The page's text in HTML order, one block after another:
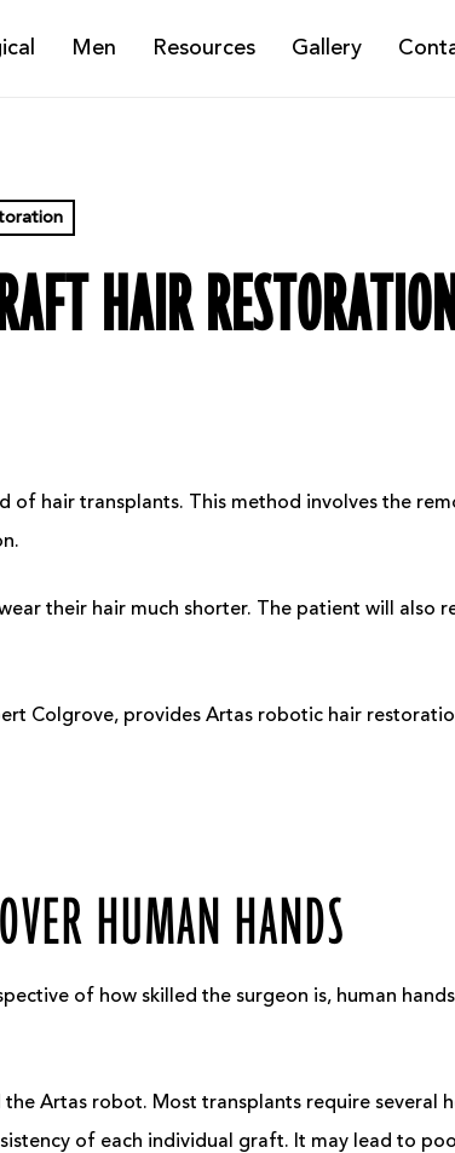
Men Resources Gallery
HAIR
of hair transplants. This method involves the
their hair much shorter. The patient will also
Colgrove, provides Artas robotic hair
HUMAN HANDS
of how skilled the surgeon is, human
Artas robot. Most transplants require several
of each individual graft. It may lead to